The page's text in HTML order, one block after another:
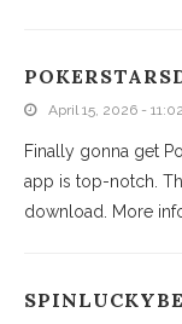
April 15, 2026 -
Finally gonna get
app is top-notch.
download. More